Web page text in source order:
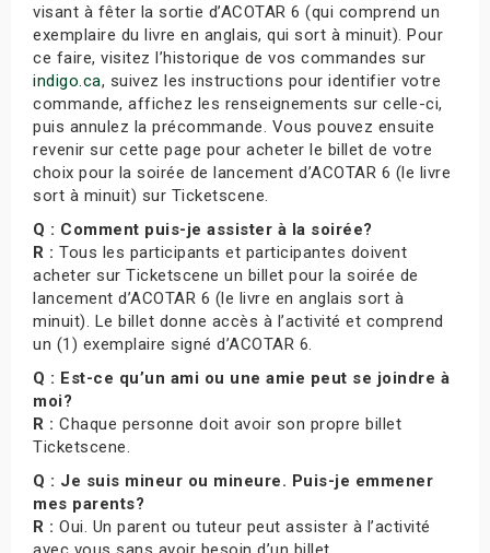
visant à fêter la sortie d’ACOTAR 6 (qui comprend un
exemplaire du livre en anglais, qui sort à minuit). Pour
ce faire, visitez l’historique de vos commandes sur
indigo.ca, suivez les instructions pour identifier votre
commande, affichez les renseignements sur celle-ci,
puis annulez la précommande. Vous pouvez ensuite
revenir sur cette page pour acheter le billet de votre
choix pour la soirée de lancement d’ACOTAR 6 (le livre
sort à minuit) sur Ticketscene.
Q : Comment puis-je assister à la soirée?
R : Tous les participants et participantes doivent
acheter sur Ticketscene un billet pour la soirée de
lancement d’ACOTAR 6 (le livre en anglais sort à
minuit). Le billet donne accès à l’activité et comprend
un (1) exemplaire signé d’ACOTAR 6.
Q : Est-ce qu’un ami ou une amie peut se joindre à
moi?
R : Chaque personne doit avoir son propre billet
Ticketscene.
Q : Je suis mineur ou mineure. Puis-je emmener
mes parents?
R : Oui. Un parent ou tuteur peut assister à l’activité